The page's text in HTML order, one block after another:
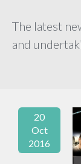
The latest
and
20
Oct
2016